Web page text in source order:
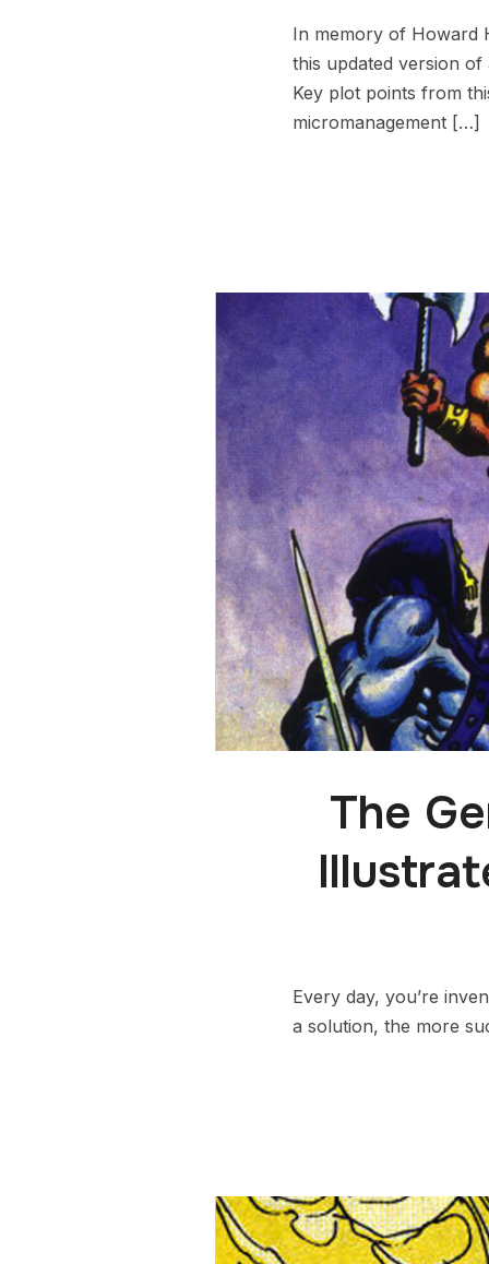
In memory of Howard
this updated version
Key plot points from
micromanagement […]
The
Every day, you’re
a solution, the more